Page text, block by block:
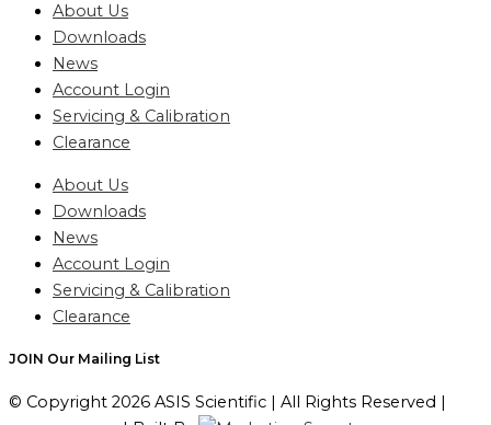
About Us
Downloads
News
Account Login
Servicing & Calibration
Clearance
About Us
Downloads
News
Account Login
Servicing & Calibration
Clearance
JOIN Our Mailing List
© Copyright 2026 ASIS Scientific | All Rights Reserved |